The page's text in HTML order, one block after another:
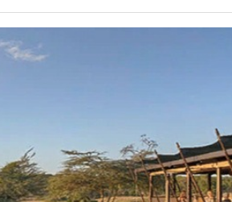
KENYA
Giraffe Manor is
hotel, set in 12
Langata suburb of
Manor has
visitors first flocked